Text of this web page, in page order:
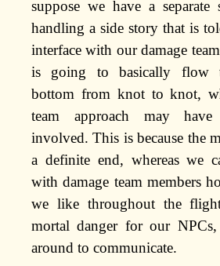
suppose we have a
handling a side story that is
interface with our damage
is going to basically flow
bottom from knot to knot,
team approach may
involved. This is because the
a definite end, whereas we
with damage team members
we like throughout the
mortal danger for our
around to communicate.